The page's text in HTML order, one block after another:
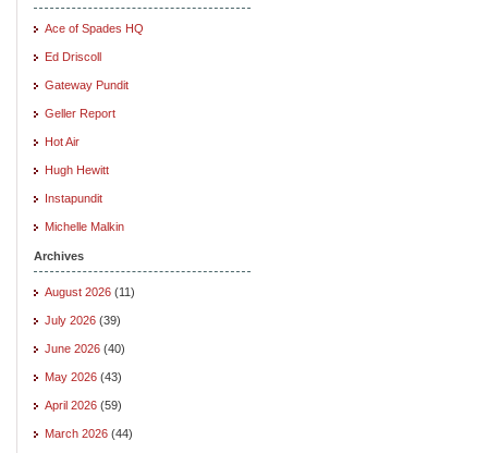
Ace of Spades HQ
Ed Driscoll
Gateway Pundit
Geller Report
Hot Air
Hugh Hewitt
Instapundit
Michelle Malkin
Archives
August 2026 (11)
July 2026 (39)
June 2026 (40)
May 2026 (43)
April 2026 (59)
March 2026 (44)